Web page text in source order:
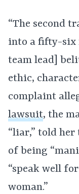
“The second
into a fifty-six
team lead]
ethic,
complaint
lawsuit, the
“liar,” told her
of being
“speak well
woman.”